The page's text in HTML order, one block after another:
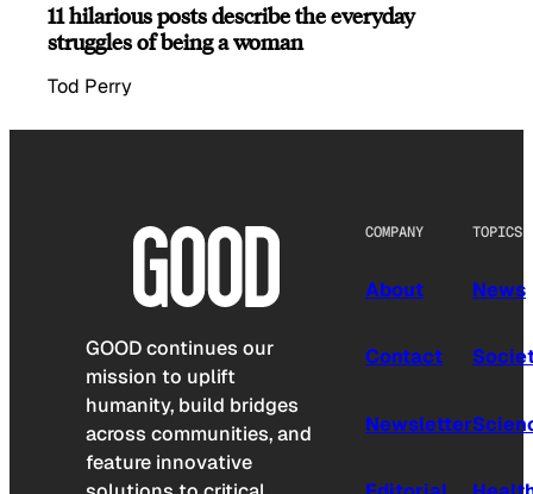
11 hilarious posts describe the everyday
struggles of being a woman
Tod Perry
GOOD continues our
mission to uplift
humanity, build bridges
across communities, and
feature innovative
COMPANY
About
Contact
Newsletter
TOPICS
News